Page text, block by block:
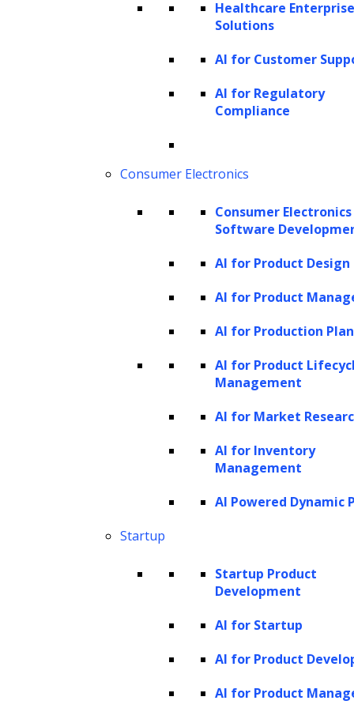
Healthcare
Solutions
AI for Customer
AI for Regulatory
Compliance
Consumer Electronics
Consumer Electronics
Software
AI for Product Design
AI for Product
AI for Production
AI for Product
Management
AI for Market
AI for Inventory
Management
AI Powered Dynamic
Startup
Startup Product
Development
AI for Startup
AI for Product
AI for Product
expertise, time, and resources.
Natural Language Processing (NLP):
analyzing written or spoken human
to understand language, rather than
programming them with pre-set rules
or instructions. Key applications of NLP
include information retrieval,
question answering. It also plays a
pivotal role in data mining,sentiment
Generating content for user interface
GPT models can be employed to generate
content for user interface design. For
of content with just a few clicks. This ranges
from adding basic elements like captions,
titles, descriptions, and alt tags, to
incorporating interactive components like
reduces the need for additional development
resources and investment.